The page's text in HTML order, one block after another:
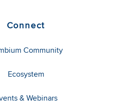
Connect
Community
Ecosystem
& Webinars